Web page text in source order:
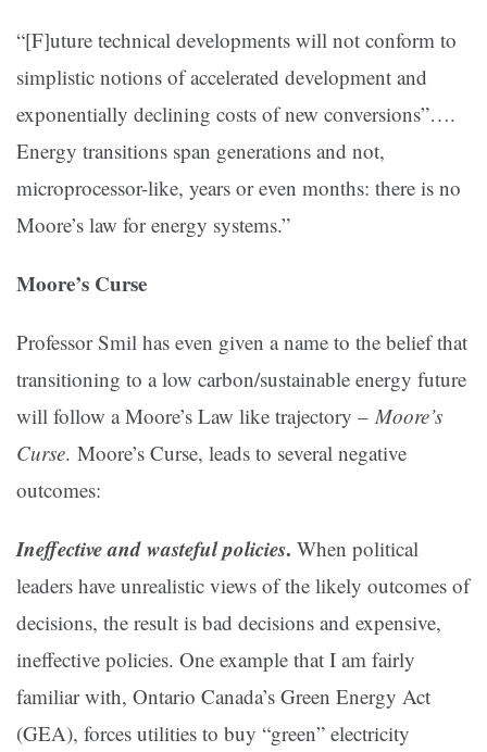
“[F]uture technical developments will not conform to
simplistic notions of accelerated development and
exponentially declining costs of new conversions”….
Energy transitions span generations and not,
microprocessor-like, years or even months: there is no
Moore’s law for energy systems.”
Moore’s Curse
Professor Smil has even given a name to the belief that
transitioning to a low carbon/sustainable energy future
will follow a Moore’s Law like trajectory – Moore’s
Curse. Moore’s Curse, leads to several negative
outcomes:
Ineffective and wasteful policies. When political
leaders have unrealistic views of the likely outcomes of
decisions, the result is bad decisions and expensive,
ineffective policies. One example that I am fairly
familiar with, Ontario Canada’s Green Energy Act
(GEA), forces utilities to buy “green” electricity